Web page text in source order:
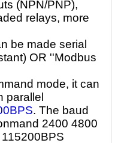
(NPN/PNP),
relays, more
be made serial
OR ''Modbus
mode, it can
parallel
. The baud
2400 4800